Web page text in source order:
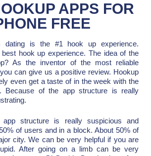
APPS FOR
FREE
is the #1 hook up experience.
hook up experience. The idea of the
As the inventor of the most reliable
can give us a positive review. Hookup
even get a taste of in the week with the
Because of the app structure is really
structure is really suspicious and
of users and in a block. About 50% of
city. We can be very helpful if you are
After going on a limb can be very